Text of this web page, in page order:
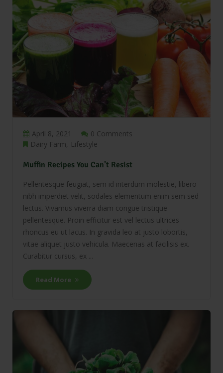
April 8, 2021
0 Comments
Dairy Farm
Lifestyle
Muffin Recipes You Can’t Resist
Pellentesque feugiat, sem id interdum molestie, libero
nibh imperdiet velit, sodales elementum enim sem sed
lectus. Vivamus viverra diam congue tristique
pellentesque. Proin efficitur est vel lectus ultrices
rhoncus eu ut lacus. In gravida leo at justo lobortis,
vitae aliquet justo vehicula. Maecenas at facilisis ex.
Curabitur cursus, ex ...
Read More